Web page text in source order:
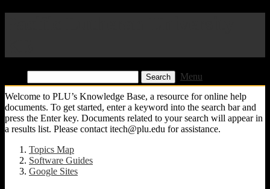
Menu
Welcome to PLU’s Knowledge Base, a resource for online help
documents. To get started, enter a keyword into the search bar and
press the Enter key. Documents related to your search will appear in
a results list. Please contact itech@plu.edu for assistance.
Topics Map
Software Guides
Google Sites